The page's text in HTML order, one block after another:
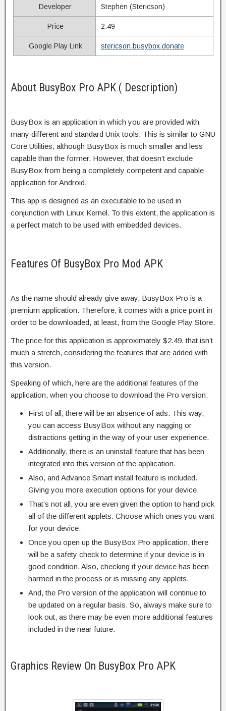
Developer Stephen (Stericson)
Price 2.49
Google Play Link stericson.busybox.donate
About BusyBox Pro APK ( Description)
BusyBox is an application in which you are provided with
many different and standard Unix tools. This is similar to GNU
Core Utilities, although BusyBox is much smaller and less
capable than the former. However, that doesn’t exclude
BusyBox from being a completely competent and capable
application for Android.
This app is designed as an executable to be used in
conjunction with Linux Kernel. To this extent, the application is
a perfect match to be used with embedded devices.
Features Of BusyBox Pro Mod APK
As the name should already give away, BusyBox Pro is a
premium application. Therefore, it comes with a price point in
order to be downloaded, at least, from the Google Play Store.
The price for this application is approximately $2.49. that isn’t
much a stretch, considering the features that are added with
this version.
Speaking of which, here are the additional features of the
application, when you choose to download the Pro version:
First of all, there will be an absence of ads. This way,
you can access BusyBox without any nagging or
distractions getting in the way of your user experience.
Additionally, there is an uninstall feature that has been
integrated into this version of the application.
Also, and Advance Smart install feature is included.
Giving you more execution options for your device.
That’s not all, you are even given the option to hand pick
all of the different applets. Choose which ones you want
for your device.
Once you open up the BusyBox Pro application, there
will be a safety check to determine if your device is in
good condition. Also, checking if your device has been
harmed in the process or is missing any applets.
And, the Pro version of the application will continue to
be updated on a regular basis. So, always make sure to
look out, as there may be even more additional features
included in the near future.
Graphics Review On BusyBox Pro APK